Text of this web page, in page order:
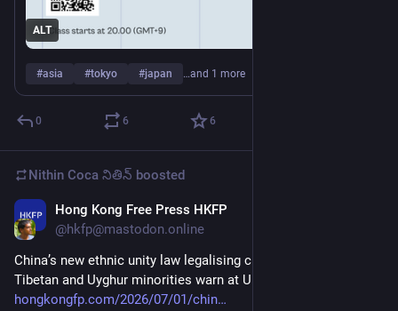
ALT
#asia #tokyo #japan …and 1 more
0 6 6
Nithin Coca నితిన్ boosted
Hong Kong Free Press HKFP
@hkfp@mastodon.online
China’s new ethnic unity law legalising cultural ‘erasure,’
Tibetan and Uyghur minorities warn at UN
hongkongfp.com/2026/07/01/chin